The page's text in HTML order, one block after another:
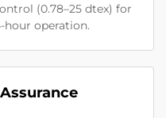
(0.78–25 dtex) for
hour operation.